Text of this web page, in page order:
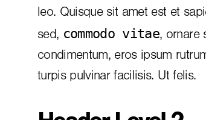
leo. Quisque sit amet est et
sed, commodo vitae, ornare
condimentum, eros ipsum
turpis pulvinar facilisis. Ut felis.